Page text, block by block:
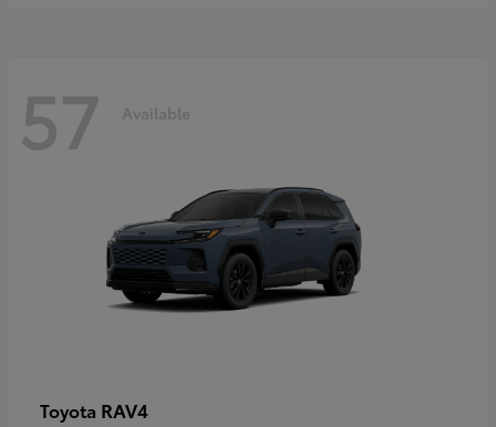
57 Available
Toyota RAV4